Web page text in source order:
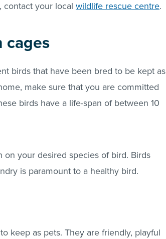
contact your local wildlife rescue centre.
cages
birds that have been bred to be kept as
make sure that you are committed
birds have a life-span of between 10
your desired species of bird. Birds
is paramount to a healthy bird.
keep as pets. They are friendly, playful